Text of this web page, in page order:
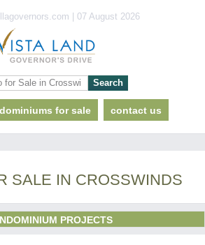
| 07 August 2026
for sale contact us
SALE IN CROSSWINDS
PROJECTS